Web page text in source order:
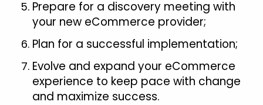
Prepare for a discovery meeting with
your new eCommerce provider;
Plan for a successful implementation;
Evolve and expand your eCommerce
experience to keep pace with change
and maximize success.